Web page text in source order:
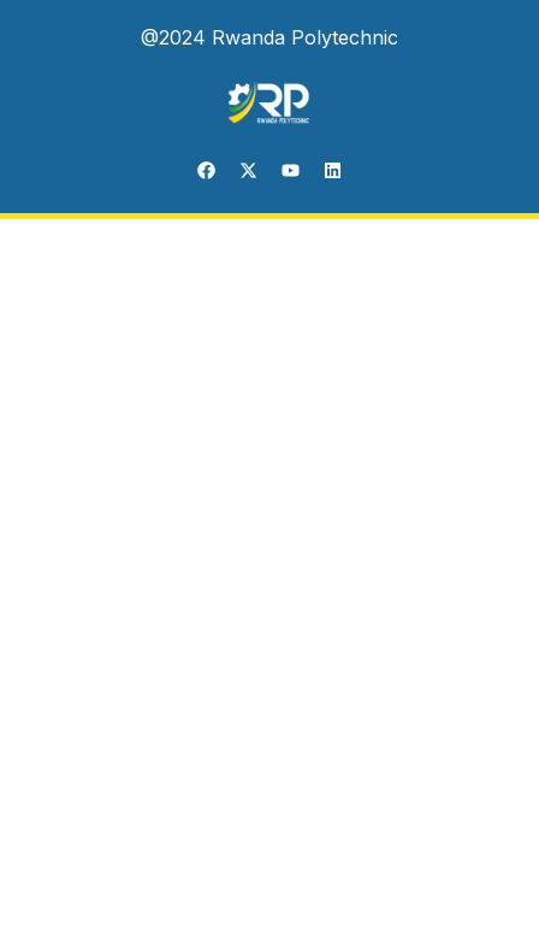
@2024 Rwanda Polytechnic